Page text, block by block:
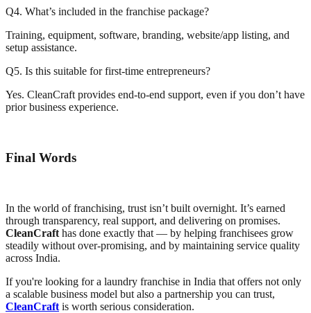
Q4. What’s included in the franchise package?
Training, equipment, software, branding, website/app listing, and
setup assistance.
Q5. Is this suitable for first-time entrepreneurs?
Yes. CleanCraft provides end-to-end support, even if you don’t have
prior business experience.
Final Words
In the world of franchising, trust isn’t built overnight. It’s earned
through transparency, real support, and delivering on promises.
CleanCraft has done exactly that — by helping franchisees grow
steadily without over-promising, and by maintaining service quality
across India.
If you're looking for a laundry franchise in India that offers not only
a scalable business model but also a partnership you can trust,
CleanCraft is worth serious consideration.